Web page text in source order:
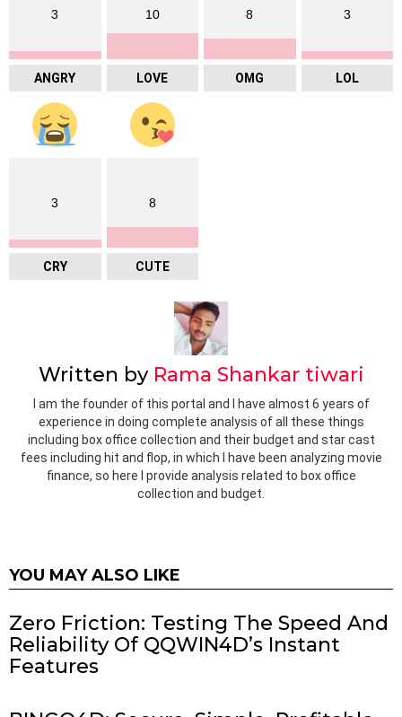
3
ANGRY
10
LOVE
8
OMG
3
LOL
3
CRY
8
CUTE
Written by Rama Shankar tiwari
I am the founder of this portal and I have almost 6 years of
experience in doing complete analysis of all these things
including box office collection and their budget and star cast
fees including hit and flop, in which I have been analyzing movie
finance, so here I provide analysis related to box office
collection and budget.
YOU MAY ALSO LIKE
Zero Friction: Testing The Speed And
Reliability Of QQWIN4D’s Instant
Features